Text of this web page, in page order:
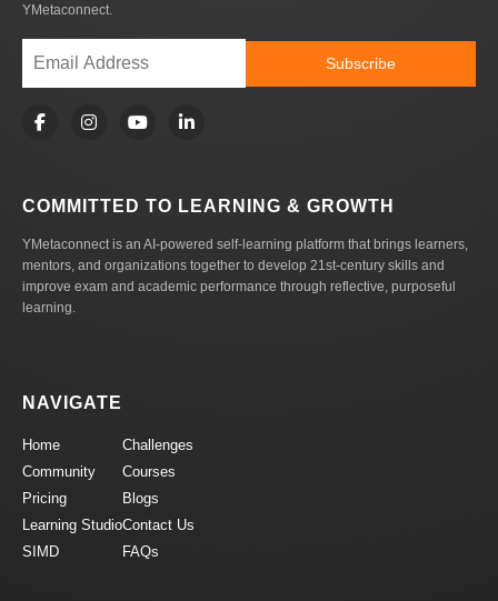
YMetaconnect.
Subscribe
COMMITTED TO LEARNING & GROWTH
YMetaconnect is an AI-powered self-learning platform that brings learners,
mentors, and organizations together to develop 21st-century skills and
improve exam and academic performance through reflective, purposeful
learning.
NAVIGATE
Home
Community
Pricing
Learning Studio
SIMD
Challenges
Courses
Blogs
Contact Us
FAQs